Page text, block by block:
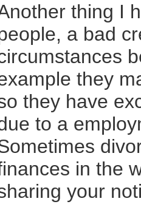
thing I
a bad
they
they have
to a
in the
your